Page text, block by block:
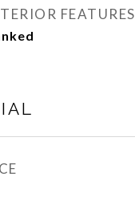
FEATURES